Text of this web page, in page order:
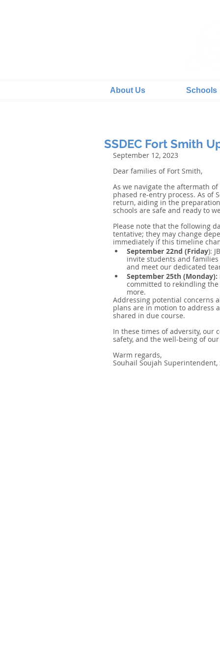
About Us Schools
SSDEC Fort Smith
September 12, 2023
Dear families of Fort Smith,
As we navigate the aftermath
phased re-entry process. As of
return, aiding in the
schools are safe and ready to
Please note that the following
tentative; they may change
immediately if this timeline
September 22nd (Friday):
invite students and
and meet our dedicated
September 25th (Monday):
committed to rekindling
more.
Addressing potential concerns
plans are in motion to address
shared in due course.
In these times of adversity, our
safety, and the well-being of
Warm regards,
Souhail Soujah Superintendent,